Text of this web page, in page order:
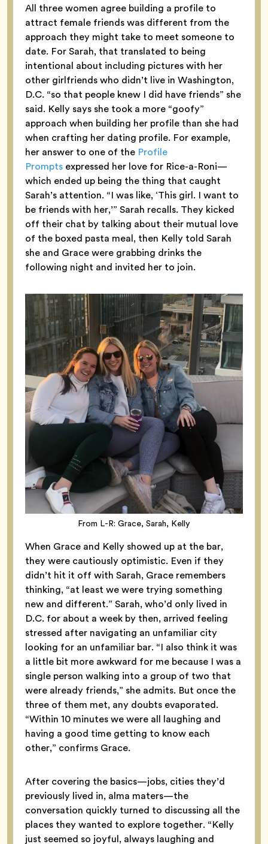
All three women agree building a profile to
attract female friends was different from the
approach they might take to meet someone to
date. For Sarah, that translated to being
intentional about including pictures with her
other girlfriends who didn’t live in Washington,
D.C. “so that people knew I did have friends” she
said. Kelly says she took a more “goofy”
approach when building her profile than she had
when crafting her dating profile. For example,
her answer to one of the Profile
Prompts expressed her love for Rice-a-Roni—
which ended up being the thing that caught
Sarah’s attention. “I was like, ‘This girl. I want to
be friends with her,’” Sarah recalls. They kicked
off their chat by talking about their mutual love
of the boxed pasta meal, then Kelly told Sarah
she and Grace were grabbing drinks the
following night and invited her to join.
From L-R: Grace, Sarah, Kelly
When Grace and Kelly showed up at the bar,
they were cautiously optimistic. Even if they
didn’t hit it off with Sarah, Grace remembers
thinking, “at least we were trying something
new and different.” Sarah, who’d only lived in
D.C. for about a week by then, arrived feeling
stressed after navigating an unfamiliar city
looking for an unfamiliar bar. “I also think it was
a little bit more awkward for me because I was a
single person walking into a group of two that
were already friends,” she admits. But once the
three of them met, any doubts evaporated.
“Within 10 minutes we were all laughing and
having a good time getting to know each
other,” confirms Grace.
After covering the basics—jobs, cities they’d
previously lived in, alma maters—the
conversation quickly turned to discussing all the
places they wanted to explore together. “Kelly
just seemed so joyful, always laughing and